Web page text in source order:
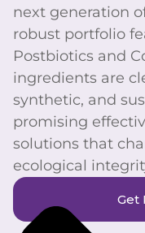
next generation
robust portfolio
Postbiotics and
ingredients are
synthetic, and
promising
solutions that
ecological
Get